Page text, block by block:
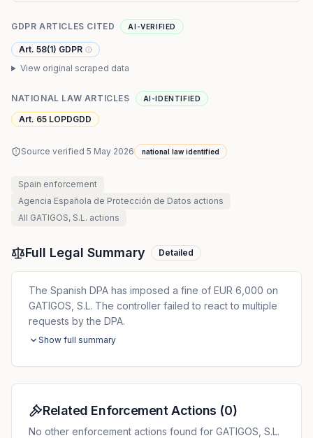
GDPR ARTICLES CITED AI-VERIFIED
Art. 58(1) GDPR
View original scraped data
NATIONAL LAW ARTICLES AI-IDENTIFIED
Art. 65 LOPDGDD
Source verified 5 May 2026 national law identified
Spain enforcement
Agencia Española de Protección de Datos actions
All GATIGOS, S.L. actions
Full Legal Summary Detailed
The Spanish DPA has imposed a fine of EUR 6,000 on
GATIGOS, S.L. The controller failed to react to multiple
requests by the DPA.
Show full summary
Related Enforcement Actions (0)
No other enforcement actions found for GATIGOS, S.L.